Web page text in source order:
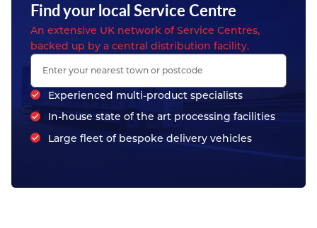
Find your local Service Centre
An extensive UK network of Service Centres,
backed up by a central distribution facility.
Experienced multi-product specialists
In-house state of the art processing facilities
Large fleet of bespoke delivery vehicles